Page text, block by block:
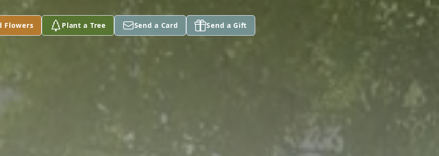
Flowers Plant a Tree Send a Card Send a Gift